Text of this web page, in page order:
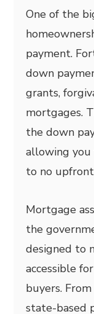
One of the
payment.
down
grants,
mortgages.
the down
allowing
to no
Mortgage
the
designed to
accessible
buyers.
state-based